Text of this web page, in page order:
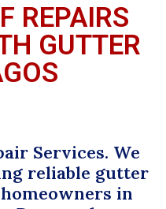
REPAIRS
GUTTER
Services. We
reliable gutter
in